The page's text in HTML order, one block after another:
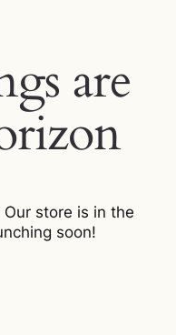
are
store is in the
soon!